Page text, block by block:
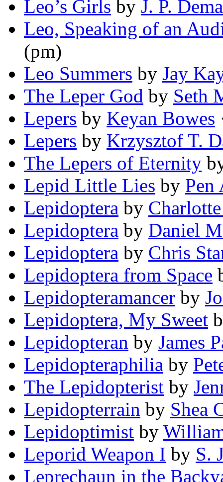
Leo’s Girls by J. P.
Leo, Speaking of an
(pm)
Leo Summers by Jay
The Leper God by Seth
Lepers by Keyan Bowes
Lepers by Krzysztof T.
The Lepers of Eternity
Lepid Little Lies by Pen
Lepidoptera by
Lepidoptera by Daniel
Lepidoptera by Chris
Lepidoptera from Space
Lepidopteramancer by
Lepidoptera, My Sweet
Lepidopteran by James
Lepidopteraphilia by
The Lepidopterist by
Lepidopterrain by Shea
Lepidoptimist by
Leporid Weapon I by S.
Leprechaun in the